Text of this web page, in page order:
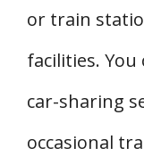
or train
facilities. You
car-sharing
occasional